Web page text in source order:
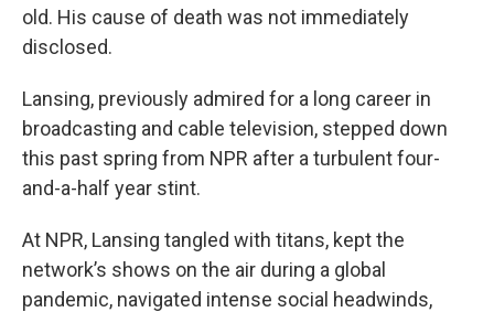
old. His cause of death was not immediately
disclosed.
Lansing, previously admired for a long career in
broadcasting and cable television, stepped down
this past spring from NPR after a turbulent four-
and-a-half year stint.
At NPR, Lansing tangled with titans, kept the
network’s shows on the air during a global
pandemic, navigated intense social headwinds,